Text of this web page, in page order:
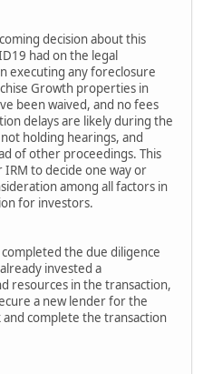
decision about this
had on the legal
executing any foreclosure
Growth properties in
been waived, and no fees
delays are likely during the
holding hearings, and
of other proceedings. This
to decide one way or
among all factors in
for investors.
the due diligence
invested a
resources in the transaction,
a new lender for the
complete the transaction